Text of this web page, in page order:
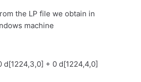
the LP file we obtain in
machine
d[1224,3,0] + 0 d[1224,4,0]